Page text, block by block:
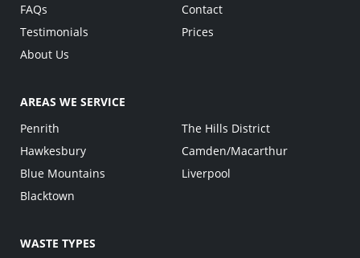
FAQs
Testimonials
About Us
Contact
Prices
AREAS WE SERVICE
Penrith
Hawkesbury
Blue Mountains
Blacktown
The Hills District
Camden/Macarthur
Liverpool
WASTE TYPES